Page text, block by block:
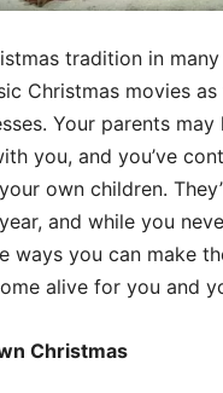
tradition in
Christmas movies
Your parents
you, and you’ve
own children.
and while you
ways you can make
alive for you and
Christmas